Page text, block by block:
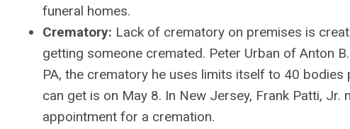
funeral homes.
Crematory: Lack of crematory on premises is
getting someone cremated. Peter Urban of Anton
PA, the crematory he uses limits itself to 40
can get is on May 8. In New Jersey, Frank Patti,
appointment for a cremation.